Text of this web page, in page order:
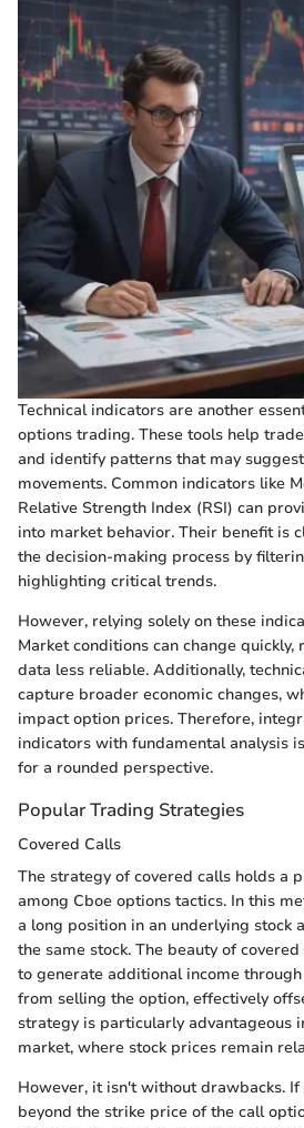
Technical indicators are another
options trading. These tools help
and identify patterns that may
movements. Common indicators like
Relative Strength Index (RSI) can
into market behavior. Their benefit is
the decision-making process by
highlighting critical trends.
However, relying solely on these
Market conditions can change
data less reliable. Additionally,
capture broader economic changes,
impact option prices. Therefore,
indicators with fundamental analysis
for a rounded perspective.
Popular Trading Strategies
Covered Calls
The strategy of covered calls holds a
among Cboe options tactics. In this
a long position in an underlying stock
the same stock. The beauty of
to generate additional income
from selling the option, effectively
strategy is particularly advantageous
market, where stock prices remain
However, it isn't without drawbacks.
beyond the strike price of the call